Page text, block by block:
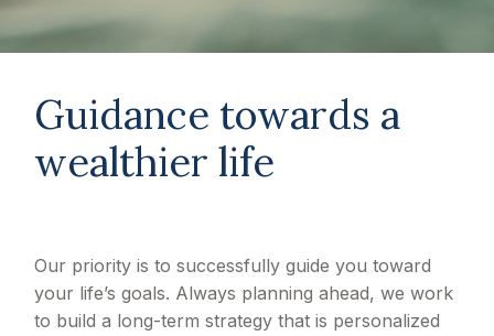
Guidance towards a
wealthier life
Our priority is to successfully guide you toward
your life’s goals. Always planning ahead, we work
to build a long-term strategy that is personalized